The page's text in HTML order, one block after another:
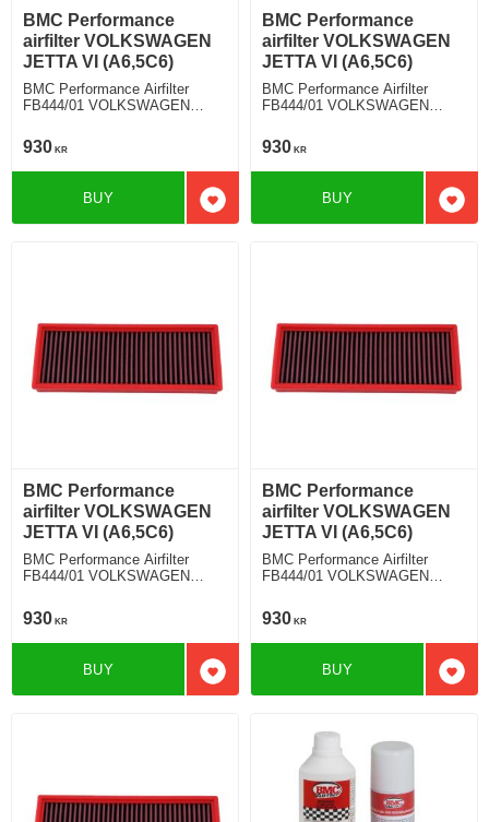
BMC Performance
airfilter VOLKSWAGEN
JETTA VI (A6,5C6)
BMC Performance Airfilter
FB444/01 VOLKSWAGEN
930 KR
Add to favorites
BUY
BMC Performance
airfilter VOLKSWAGEN
JETTA VI (A6,5C6)
BMC Performance Airfilter
FB444/01 VOLKSWAGEN
930 KR
Add
BUY
BMC Performance
airfilter VOLKSWAGEN
JETTA VI (A6,5C6)
BMC Performance Airfilter
FB444/01 VOLKSWAGEN
930 KR
Add to favorites
BUY
BMC Performance
airfilter VOLKSWAGEN
JETTA VI (A6,5C6)
BMC Performance Airfilter
FB444/01 VOLKSWAGEN
930 KR
Add
BUY